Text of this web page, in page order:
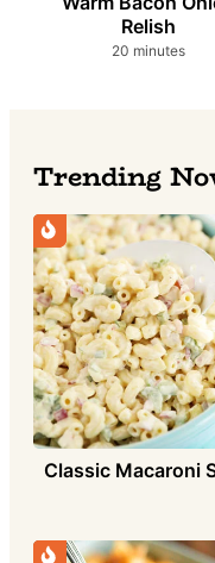
Relish
20 minutes
minutes
Trending
Classic Macaroni